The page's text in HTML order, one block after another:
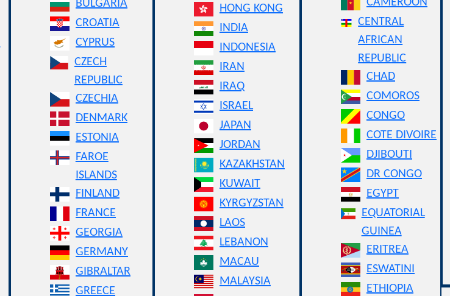
BULGARIA
CROATIA
CYPRUS
CZECH
REPUBLIC
CZECHIA
DENMARK
ESTONIA
FAROE
ISLANDS
FINLAND
FRANCE
GEORGIA
GERMANY
GIBRALTAR
GREECE
HONG KONG
INDIA
INDONESIA
IRAN
IRAQ
ISRAEL
JAPAN
JORDAN
KAZAKHSTAN
KUWAIT
KYRGYZSTAN
LAOS
LEBANON
MACAU
MALAYSIA
CAMEROON
CENTRAL
AFRICAN
REPUBLIC
CHAD
COMOROS
CONGO
COTE DIVOIRE
DJIBOUTI
DR CONGO
EGYPT
EQUATORIAL
GUINEA
ERITREA
ESWATINI
ETHIOPIA